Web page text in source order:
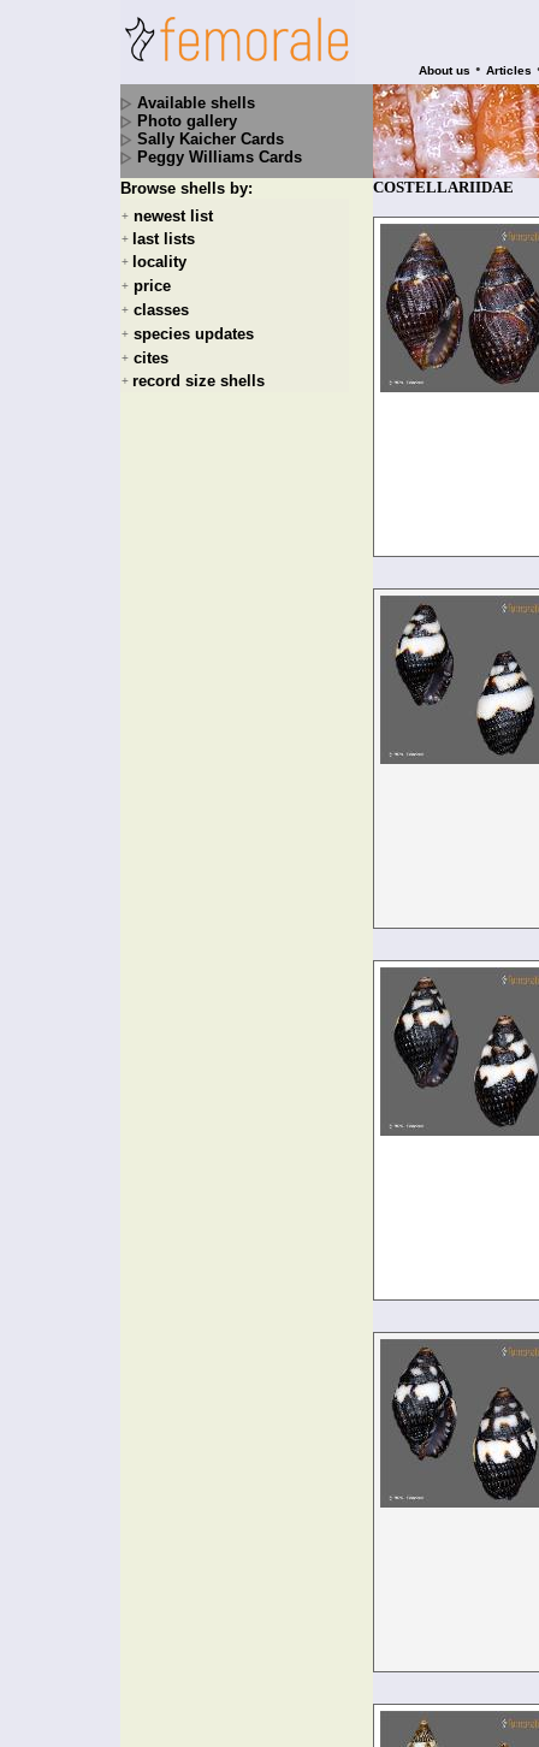
About us • Articles
Available shells
Photo gallery
Sally Kaicher Cards
Peggy Williams Cards
Browse shells by:
+ newest list
+ last lists
+ locality
+ price
+ classes
+ species updates
+ cites
+ record size shells
COSTELLARIIDAE